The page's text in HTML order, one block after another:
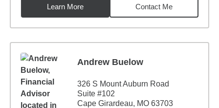
Learn More
Contact Me
Andrew Buelow
326 S Mount Auburn Road
Suite #102
Cape Girardeau, MO 63703